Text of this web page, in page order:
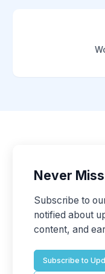
Never
Subscribe to
notified about
content, and
Subscribe to